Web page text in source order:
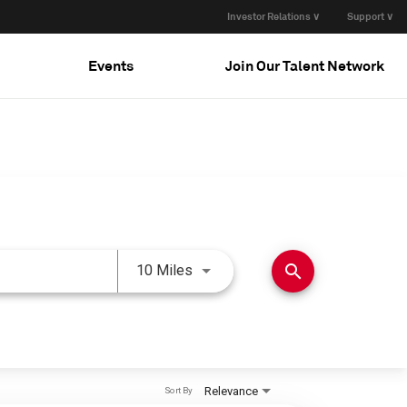
Investor Relations ∨ Support ∨
Events Join Our Talent Network
10 Miles Use LEFT and RIGHT arrow
search
Relevance
Sort By